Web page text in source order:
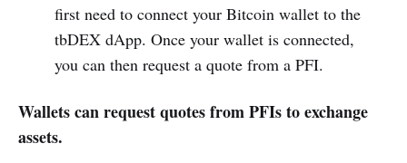
first need to connect your Bitcoin wallet to the
tbDEX dApp. Once your wallet is connected,
you can then request a quote from a PFI.
Wallets can request quotes from PFIs to exchange
assets.